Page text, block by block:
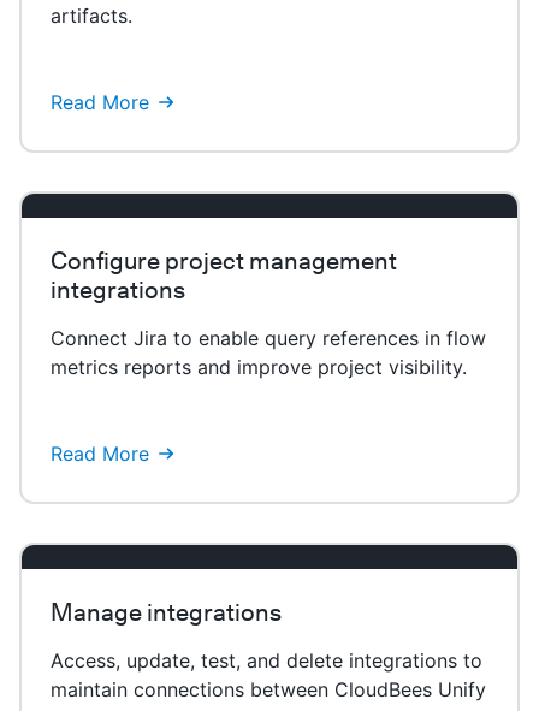
artifacts.
Read More
Configure project management
integrations
Connect Jira to enable query references in flow
metrics reports and improve project visibility.
Read More
Manage integrations
Access, update, test, and delete integrations to
maintain connections between CloudBees Unify